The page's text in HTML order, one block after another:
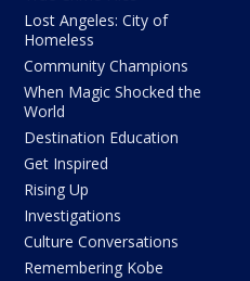
Lost Angeles: City of
Homeless
Community Champions
When Magic Shocked the
World
Destination Education
Get Inspired
Rising Up
Investigations
Culture Conversations
Remembering Kobe